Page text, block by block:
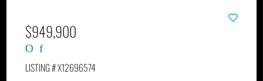
$949,900
LISTING # X12696574